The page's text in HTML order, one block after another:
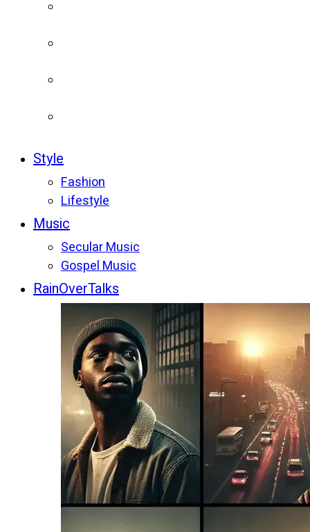
Style
Fashion
Lifestyle
Music
Secular Music
Gospel Music
RainOverTalks